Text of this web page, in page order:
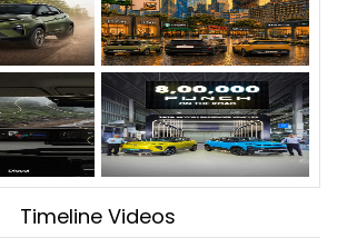
Timeline Videos